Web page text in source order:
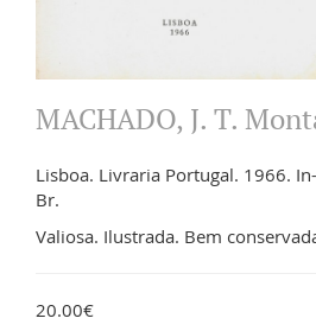
MACHADO, J. T.
Lisboa. Livraria Portugal. 1966.
Br.
Valiosa. Ilustrada. Bem
20.00€